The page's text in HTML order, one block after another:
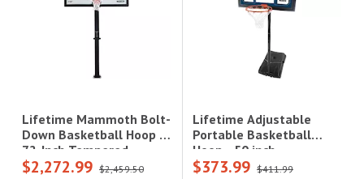
Lifetime Mammoth Bolt-
Down Basketball Hoop -
72-Inch Tempered
Glass|90964
$2,272.99 $2,459.50
Lifetime Adjustable
Portable Basketball
Hoop - 50 inch
Polycarbonate|1529
$373.99 $411.99